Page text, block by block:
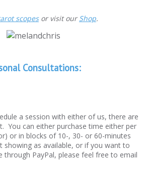
scopesor visit ourShop.
Consultations:
a session with either of us, there are
You can either purchase time either per
or in blocks of 10-, 30- or 60-minutes
showing as available, or if you want to
through PayPal, please feel free to email